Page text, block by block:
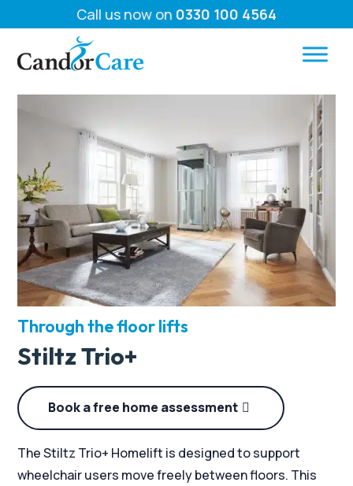
Call us now on 0330 100 4564
Through the floor lifts
Stiltz Trio+
Book a free home assessment
The Stiltz Trio+ Homelift is designed to support
wheelchair users move freely between floors. This